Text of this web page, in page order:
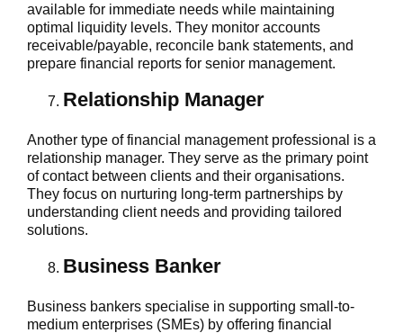
available for immediate needs while maintaining
optimal liquidity levels. They monitor accounts
receivable/payable, reconcile bank statements, and
prepare financial reports for senior management.
Relationship Manager
Another type of financial management professional is a
relationship manager. They serve as the primary point
of contact between clients and their organisations.
They focus on nurturing long-term partnerships by
understanding client needs and providing tailored
solutions.
Business Banker
Business bankers specialise in supporting small-to-
medium enterprises (SMEs) by offering financial